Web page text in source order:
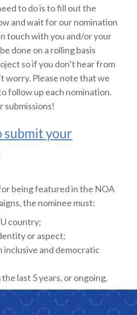
to do is to fill out the
and wait for our nomination
touch with you and/or your
done on a rolling basis
so if you don’t hear from
worry. Please note that we
follow up each nomination.
submissions!
submit your
being featured in the NOA
the nominee must:
country;
or aspect;
inclusive and democratic
last 5 years, or ongoing.